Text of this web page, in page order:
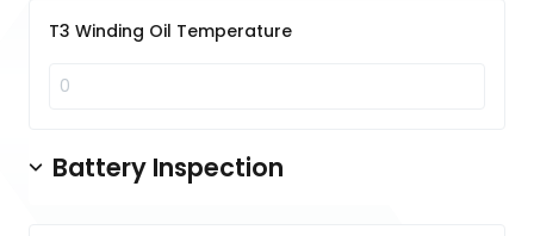
T3 Winding Oil Temperature
Battery Inspection